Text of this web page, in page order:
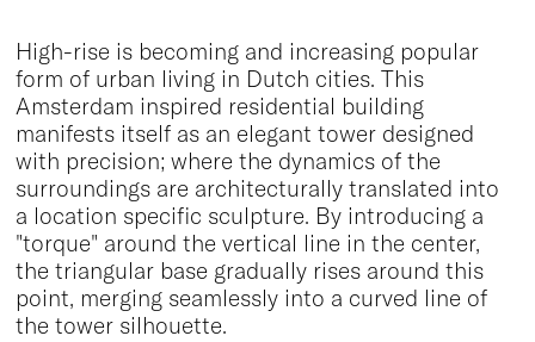
High-rise is becoming and increasing popular
form of urban living in Dutch cities. This
Amsterdam inspired residential building
manifests itself as an elegant tower designed
with precision; where the dynamics of the
surroundings are architecturally translated into
a location specific sculpture. By introducing a
"torque" around the vertical line in the center,
the triangular base gradually rises around this
point, merging seamlessly into a curved line of
the tower silhouette.